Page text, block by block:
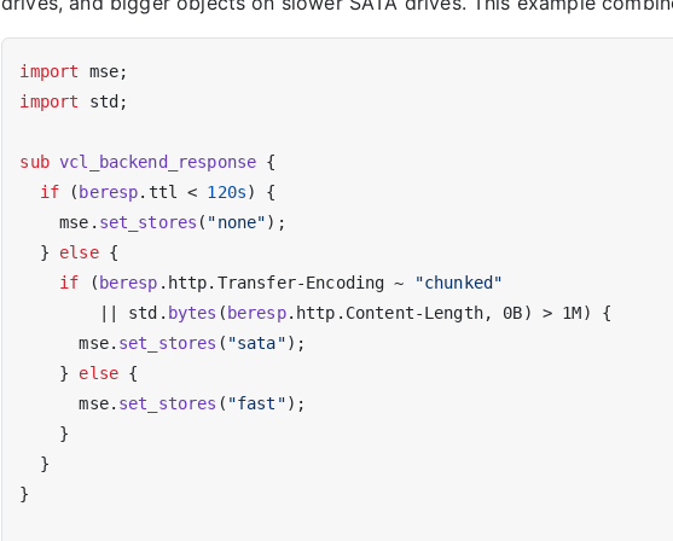
import
import std;
sub vcl_backend_response {
if ( beresp.ttl < 120s) {
    mse.
set_stores ( "none");
  }
else {
if ( beresp .http.Transfer-Encoding ~
"chunked"
        || std.
bytes ( beresp.http.Content-Length, 0B) > 1M) {
      mse.
set_stores ( "sata");
    }
else {
      mse.
set_stores ( "fast");
    }
  }
}